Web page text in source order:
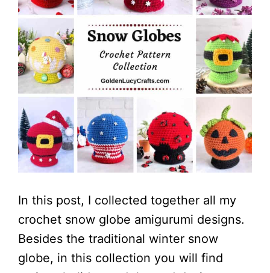
In this post, I collected together all my
crochet snow globe amigurumi designs.
Besides the traditional winter snow
globe, in this collection you will find